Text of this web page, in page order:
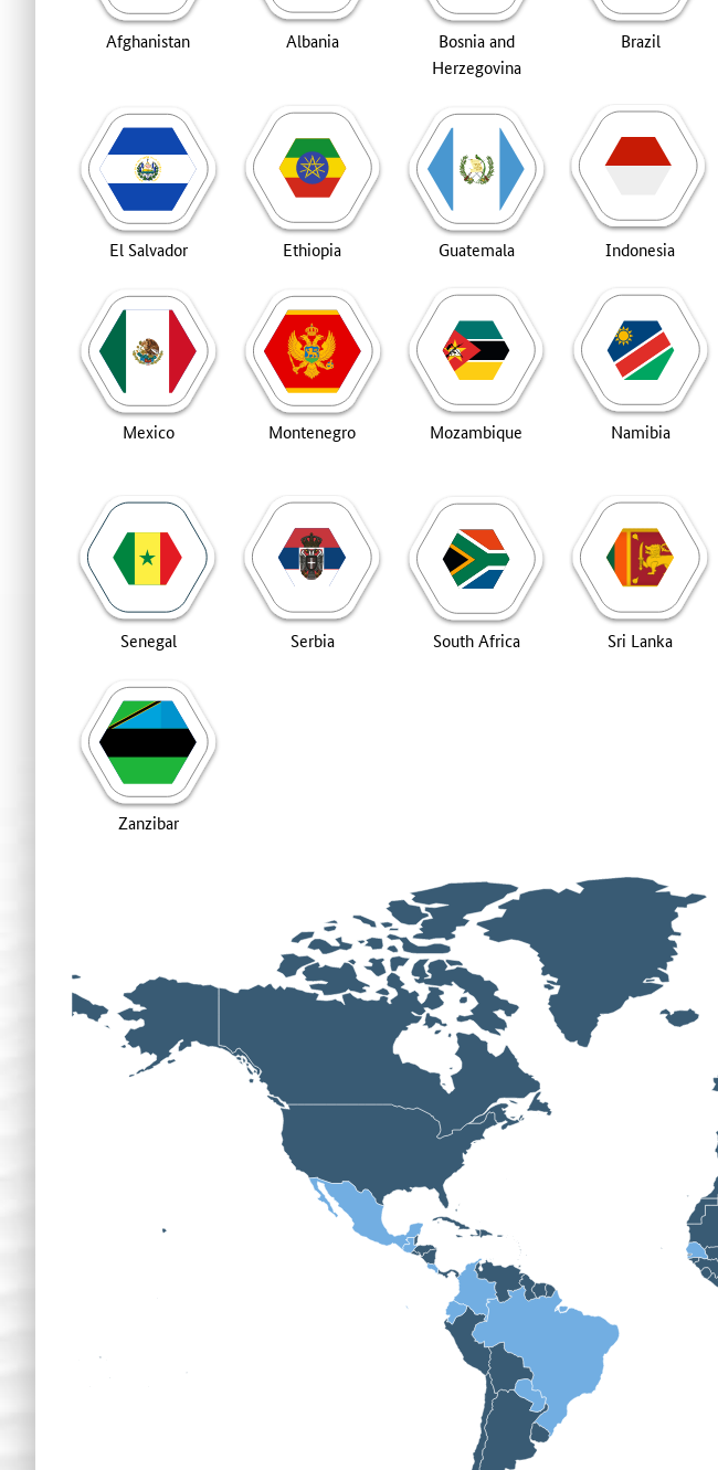
Afghanistan Albania
Bosnia and
Herzegovina
Brazil
El Salvador Ethiopia Guatemala Indonesia
Mexico Montenegro Mozambique Namibia
Senegal Serbia South Africa Sri Lanka
Zanzibar